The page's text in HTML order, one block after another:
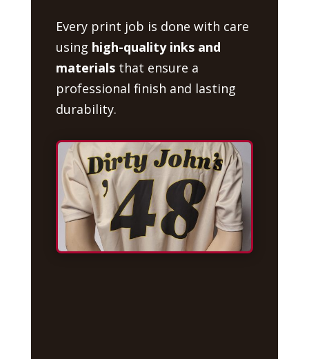
Every print job is done with care
using high-quality inks and
materialsthat ensure a
professional finish and lasting
durability.